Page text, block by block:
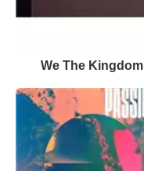
We The Kingdom